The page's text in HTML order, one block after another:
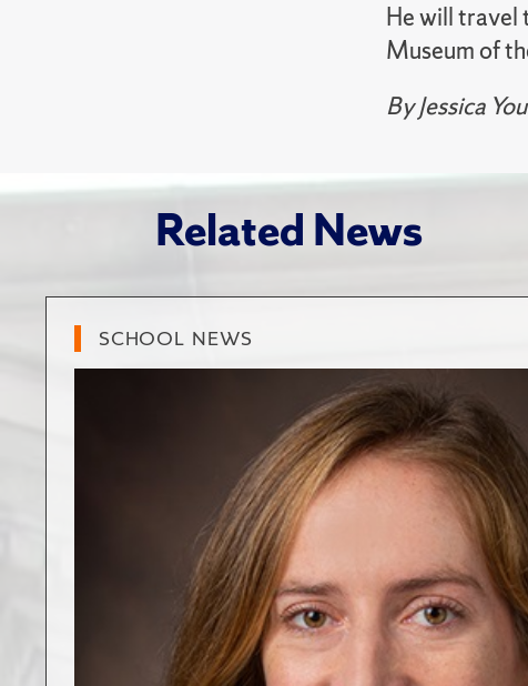
He will travel
Museum of
By Jessica
Related News
SCHOOL NEWS